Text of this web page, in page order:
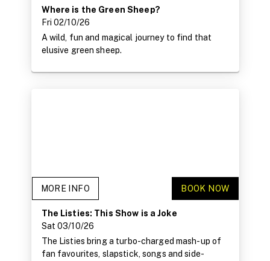
Where is the Green Sheep?
Fri 02/10/26
A wild, fun and magical journey to find that
elusive green sheep.
MORE INFO BOOK NOW
The Listies: This Show is a Joke
Sat 03/10/26
The Listies bring a turbo-charged mash-up of
fan favourites, slapstick, songs and side-